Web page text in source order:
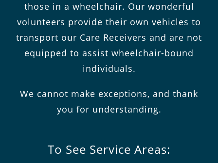
those in a wheelchair. Our wonderful
volunteers provide their own vehicles to
transport our Care Receivers and are not
equipped to assist wheelchair-bound
individuals.
We cannot make exceptions, and thank
you for understanding.
To See Service Areas: